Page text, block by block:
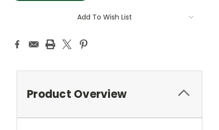
Add To Wish List
Product Overview